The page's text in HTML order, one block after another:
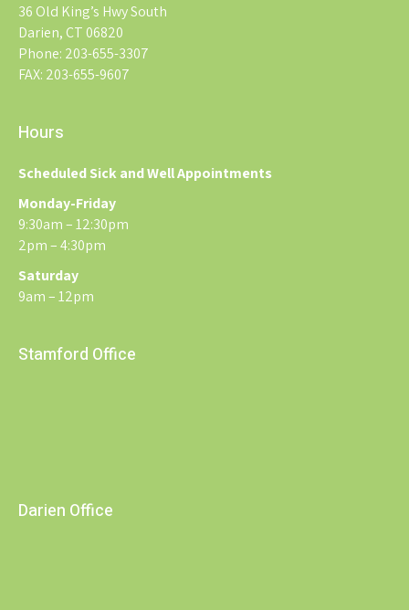
36 Old King’s Hwy South
Darien, CT 06820
Phone: 203-655-3307
FAX: 203-655-9607
Hours
Scheduled Sick and Well Appointments
Monday-Friday
9:30am – 12:30pm
2pm – 4:30pm
Saturday
9am – 12pm
Stamford Office
Darien Office